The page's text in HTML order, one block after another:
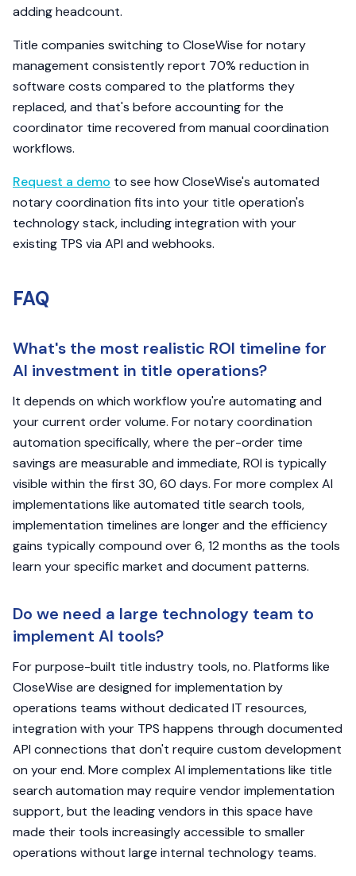
adding headcount.
Title companies switching to CloseWise for notary
management consistently report 70% reduction in
software costs compared to the platforms they
replaced, and that's before accounting for the
coordinator time recovered from manual coordination
workflows.
Request a demo to see how CloseWise's automated
notary coordination fits into your title operation's
technology stack, including integration with your
existing TPS via API and webhooks.
FAQ
What's the most realistic ROI timeline for
AI investment in title operations?
It depends on which workflow you're automating and
your current order volume. For notary coordination
automation specifically, where the per-order time
savings are measurable and immediate, ROI is typically
visible within the first 30, 60 days. For more complex AI
implementations like automated title search tools,
implementation timelines are longer and the efficiency
gains typically compound over 6, 12 months as the tools
learn your specific market and document patterns.
Do we need a large technology team to
implement AI tools?
For purpose-built title industry tools, no. Platforms like
CloseWise are designed for implementation by
operations teams without dedicated IT resources,
integration with your TPS happens through documented
API connections that don't require custom development
on your end. More complex AI implementations like title
search automation may require vendor implementation
support, but the leading vendors in this space have
made their tools increasingly accessible to smaller
operations without large internal technology teams.